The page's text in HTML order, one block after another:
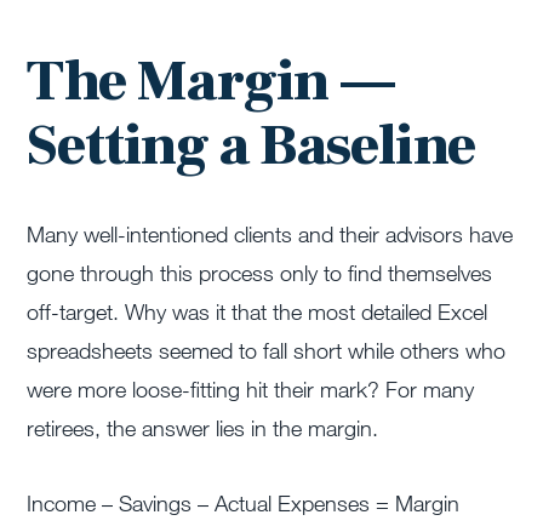
The Margin —
Setting a Baseline
Many well-intentioned clients and their advisors have
gone through this process only to find themselves
off-target. Why was it that the most detailed Excel
spreadsheets seemed to fall short while others who
were more loose-fitting hit their mark? For many
retirees, the answer lies in the margin.
Income – Savings – Actual Expenses = Margin